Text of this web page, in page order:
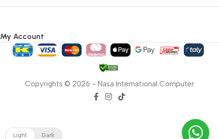
My Account
Copyrights © 2026 - Nasa International Computer
Light Dark